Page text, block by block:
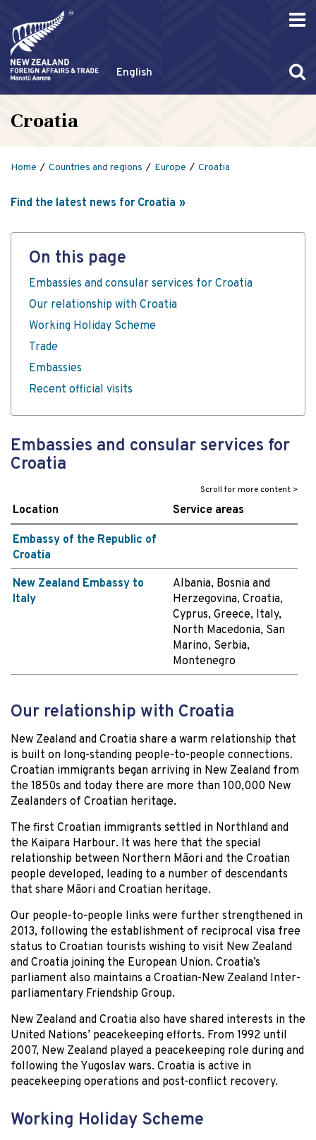
English
Croatia
Home Countries and regions Europe Croatia
Find the latest news for Croatia
On this page
Embassies and consular services for Croatia
Our relationship with Croatia
Working Holiday Scheme
Trade
Embassies
Recent official visits
Embassies and consular services for
Croatia
Location Service areas
Embassy of the Republic of
Croatia
New Zealand Embassy to
Italy
Albania, Bosnia and
Herzegovina, Croatia,
Cyprus, Greece, Italy,
North Macedonia, San
Marino, Serbia,
Montenegro
Our relationship with Croatia
New Zealand and Croatia share a warm relationship that
is built on long-standing people-to-people connections.
Croatian immigrants began arriving in New Zealand from
the 1850s and today there are more than 100,000 New
Zealanders of Croatian heritage.
The first Croatian immigrants settled in Northland and
the Kaipara Harbour. It was here that the special
relationship between Northern Māori and the Croatian
people developed, leading to a number of descendants
that share Māori and Croatian heritage.
Our people-to-people links were further strengthened in
2013, following the establishment of reciprocal visa free
status to Croatian tourists wishing to visit New Zealand
and Croatia joining the European Union. Croatia’s
parliament also maintains a Croatian-New Zealand Inter-
parliamentary Friendship Group.
New Zealand and Croatia also have shared interests in the
United Nations’ peacekeeping efforts. From 1992 until
2007, New Zealand played a peacekeeping role during and
following the Yugoslav wars. Croatia is active in
peacekeeping operations and post-conflict recovery.
Working Holiday Scheme